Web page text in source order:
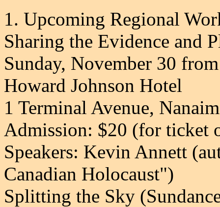
1. Upcoming Regional
Sharing the Evidence and
Sunday, November 30
Howard Johnson Hotel
1 Terminal Avenue,
Admission: $20 (for ticket
Speakers: Kevin Annett
Canadian Holocaust")
Splitting the Sky